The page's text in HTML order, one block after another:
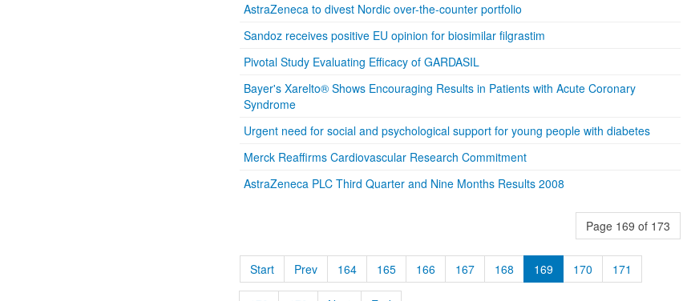
AstraZeneca to divest Nordic over-the-counter portfolio
Sandoz receives positive EU opinion for biosimilar filgrastim
Pivotal Study Evaluating Efficacy of GARDASIL
Bayer's Xarelto® Shows Encouraging Results in Patients with Acute Coronary
Syndrome
Urgent need for social and psychological support for young people with diabetes
Merck Reaffirms Cardiovascular Research Commitment
AstraZeneca PLC Third Quarter and Nine Months Results 2008
Page 169 of 173
Start Prev 164 165 166 167 168 169 170 171